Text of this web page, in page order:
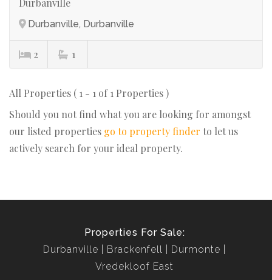
Durbanville
Durbanville, Durbanville
2 1
All Properties ( 1 - 1 of 1 Properties )
Should you not find what you are looking for amongst
our listed properties go to property finder to let us
actively search for your ideal property.
Properties For Sale:
Durbanville
Brackenfell
Durmonte
Vredekloof East